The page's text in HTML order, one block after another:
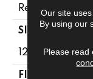
Residential
SIZE
12' Wide Roll
FINISH
Our site
By using our
Please read